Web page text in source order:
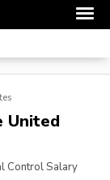
United
Control Salary